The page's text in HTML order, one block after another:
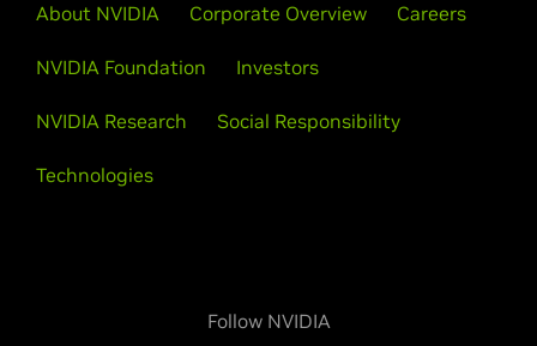
About NVIDIA Corporate Overview Careers
NVIDIA Foundation Investors
NVIDIA Research Social Responsibility
Technologies
Follow NVIDIA